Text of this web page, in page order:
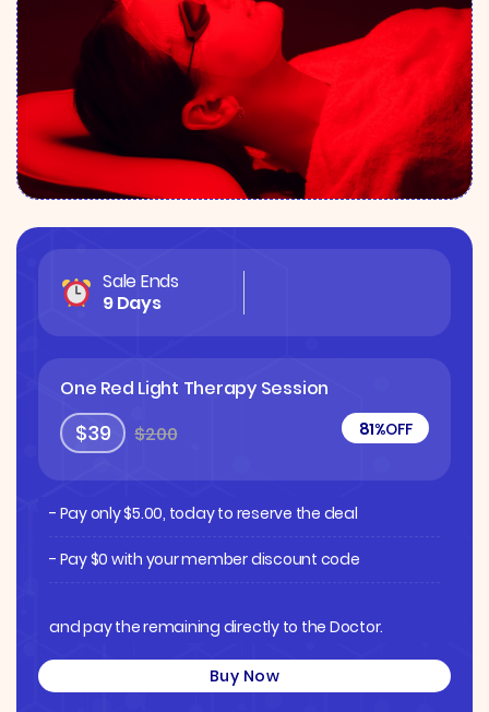
Sale Ends
9 Days
One Red Light Therapy Session
$39 $200 81%OFF
- Pay only$5.00, today to reserve the deal
- Pay $0 with your member discount code
and pay the remaining directly to the Doctor.
Buy Now